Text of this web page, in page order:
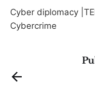
Cyber diplomacy
Cybercrime